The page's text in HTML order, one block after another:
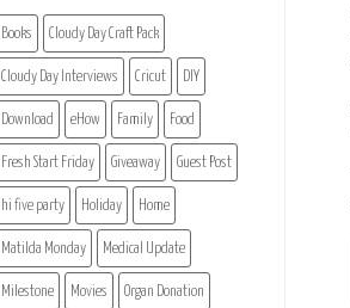
Books Cloudy Day Craft Pack
Cloudy Day Interviews Cricut DIY
Download eHow Family Food
Fresh Start Friday Giveaway Guest Post
hi five party Holiday Home
Matilda Monday Medical Update
Milestone Movies Organ Donation